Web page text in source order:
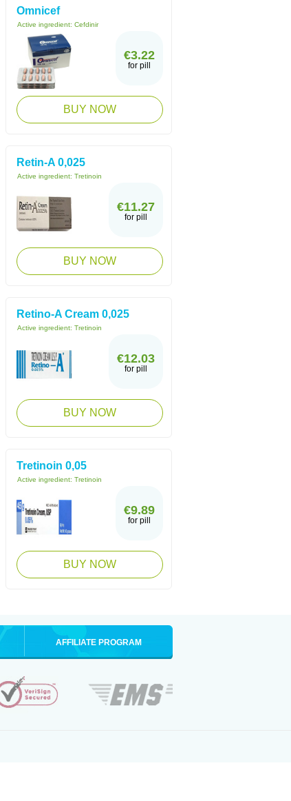
Omnicef
Active ingredient: Cefdinir
€3.22
for pill
BUY NOW
Retin-A 0,025
Active ingredient: Tretinoin
€11.27
for pill
BUY NOW
Retino-A Cream 0,025
Active ingredient: Tretinoin
€12.03
for pill
BUY NOW
Tretinoin 0,05
Active ingredient: Tretinoin
€9.89
for pill
BUY NOW
AFFILIATE PROGRAM